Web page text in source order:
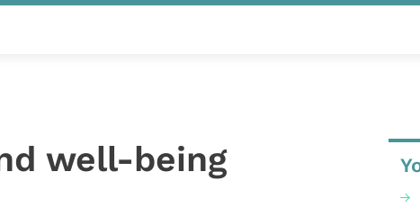
well-being